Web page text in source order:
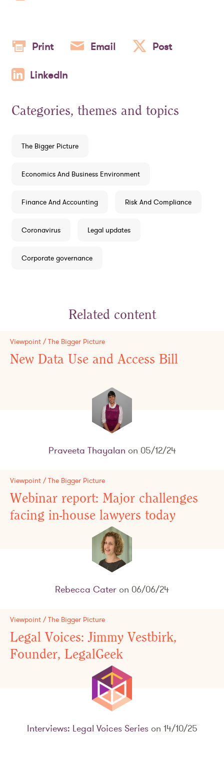
Print Email Post
LinkedIn
Categories, themes and topics
The Bigger Picture
Economics And Business Environment
Finance And Accounting Risk And Compliance
Coronavirus Legal updates
Corporate governance
Related content
Viewpoint / The Bigger Picture
New Data Use and Access Bill
Praveeta Thayalan on 05/12/24
Viewpoint / The Bigger Picture
Webinar report: Major challenges
facing in-house lawyers today
Rebecca Cater on 06/06/24
Viewpoint / The Bigger Picture
Legal Voices: Jimmy Vestbirk,
Founder, LegalGeek
Interviews: Legal Voices Serieson 14/10/25